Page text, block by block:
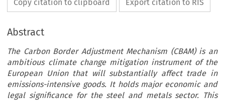
Copy citation to clipboard Export citation to RIS
Abstract
The Carbon Border Adjustment Mechanism (CBAM) is an
ambitious climate change mitigation instrument of the
European Union that will substantially affect trade in
emissions-intensive goods. It holds major economic and
legal significance for the steel and metals sector. This